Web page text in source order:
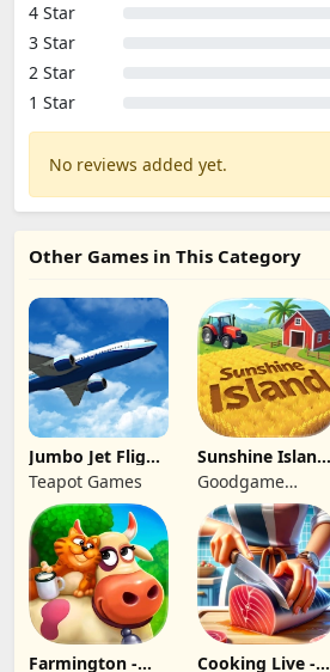
4 Star
3 Star
2 Star
1 Star
No reviews added yet.
Other Games in This Category
Jumbo Jet Flight
Simulator
Teapot Games
Sunshine Island
- Farm Game
Goodgame
Studio
Farmington - Cooking Live -